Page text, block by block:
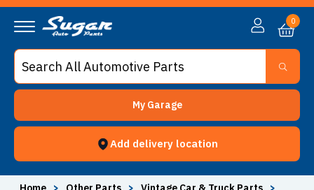
My Garage
Add delivery location
0